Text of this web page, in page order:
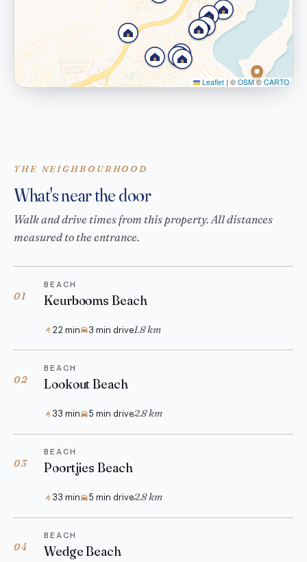
Leaflet | © OSM© CARTO
THE NEIGHBOURHOOD
What's near the door
Walk and drive times from this property. All distances
measured to the entrance.
01
BEACH
Keurbooms Beach
22 min 3 min drive1.8 km
02
BEACH
Lookout Beach
33 min 5 min drive2.8 km
03
BEACH
Poortjies Beach
33 min 5 min drive2.8 km
04
BEACH
Wedge Beach